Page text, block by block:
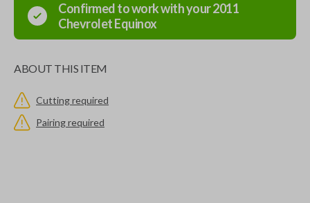
Confirmed to work with your2011
ChevroletEquinox
ABOUT THIS ITEM
Cutting required
Pairing required